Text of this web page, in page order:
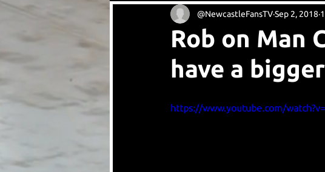
Rob on Man
have a
@NewcastleFansTVSep 2, 2018
https://www.youtube.com/